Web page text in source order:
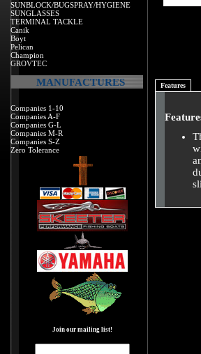
SUNBLOCK/BUGSPRAY/HYGIENE
SUNGLASSES
TERMINAL TACKLE
Canik
Boyt
Pelican
Champion
GROVTEC
MANUFACTURES
Companies 1-10
Companies A-F
Companies G-L
Companies M-R
Companies S-Z
Zero Tolerance
Join our mailing list!
Features